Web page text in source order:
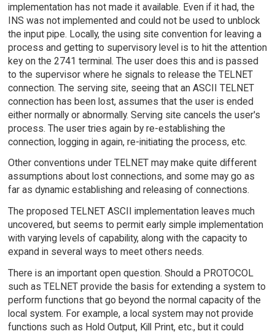
implementation has not made it available. Even if it had, the
INS was not implemented and could not be used to unblock
the input pipe. Locally, the using site convention for leaving a
process and getting to supervisory level is to hit the attention
key on the 2741 terminal. The user does this and is passed
to the supervisor where he signals to release the TELNET
connection. The serving site, seeing that an ASCII TELNET
connection has been lost, assumes that the user is ended
either normally or abnormally. Serving site cancels the user's
process. The user tries again by re-establishing the
connection, logging in again, re-initiating the process, etc.
Other conventions under TELNET may make quite different
assumptions about lost connections, and some may go as
far as dynamic establishing and releasing of connections.
The proposed TELNET ASCII implementation leaves much
uncovered, but seems to permit early simple implementation
with varying levels of capability, along with the capacity to
expand in several ways to meet others needs.
There is an important open question. Should a PROTOCOL
such as TELNET provide the basis for extending a system to
perform functions that go beyond the normal capacity of the
local system. For example, a local system may not provide
functions such as Hold Output, Kill Print, etc., but it could